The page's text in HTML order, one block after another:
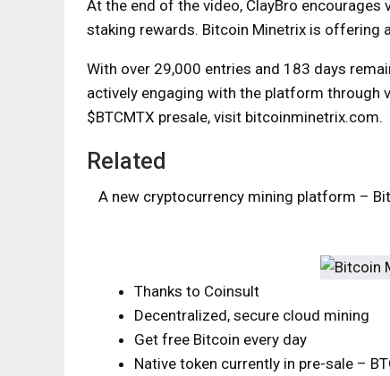
At the end of the video, ClayBro
staking rewards. Bitcoin Minetrix is ​​offering
With over 29,000 entries and 183 days
actively engaging with the platform through
$BTCMTX presale, visit bitcoinminetrix.com.
Related
A new cryptocurrency mining platform –
Thanks to Coinsult
Decentralized, secure cloud mining
Get free Bitcoin every day
Native token currently in pre-sale –